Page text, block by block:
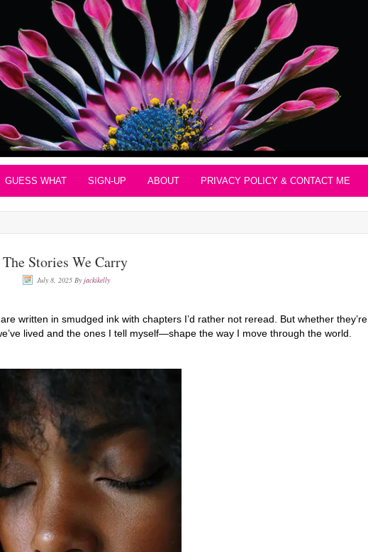
GUESS WHAT SIGN-UP ABOUT PRIVACY POLICY & CONTACT ME
The Stories We Carry
July 8, 2025 By jackikelly
written in smudged ink with chapters I’d rather not reread. But whether they’re
lived and the ones I tell myself—shape the way I move through the world.